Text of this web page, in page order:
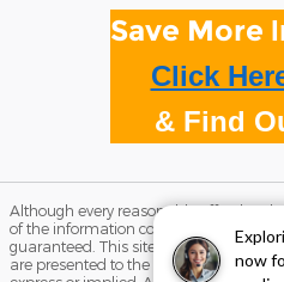
now
Save More
Click
& Find
Although every reasonable effort has
of the information contained on this
guaranteed. This site, and all
are presented to the user "as is"